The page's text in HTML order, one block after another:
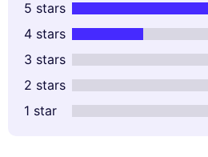
5 stars
4 stars
3 stars
2 stars
1 star